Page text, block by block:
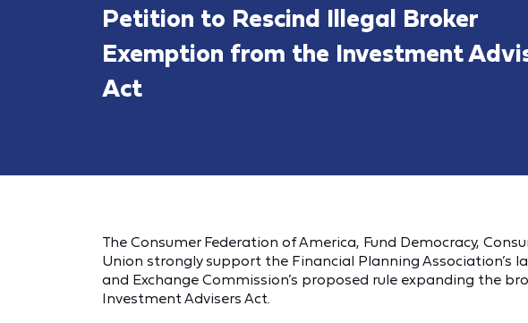
Petition to Rescind Illegal Broker
Exemption from the Investment
Act
The Consumer Federation of America, Fund Democracy,
Union strongly support the Financial Planning Association’s
and Exchange Commission’s proposed rule expanding the
Investment Advisers Act.